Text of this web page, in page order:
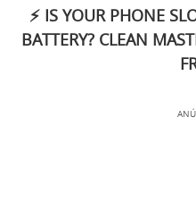
⚡ IS YOUR PHONE
BATTERY? CLEAN